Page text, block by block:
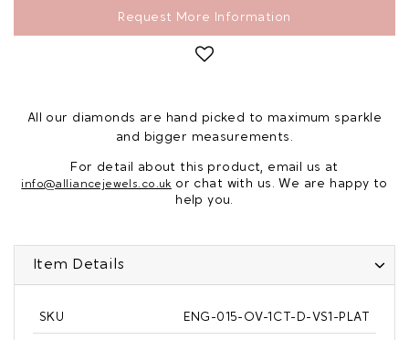
Request More Information
All our diamonds are hand picked to maximum sparkle
and bigger measurements.
For detail about this product, email us at
info@alliancejewels.co.uk or chat with us. We are happy to
help you.
Item Details
SKU ENG-015-OV-1CT-D-VS1-PLAT